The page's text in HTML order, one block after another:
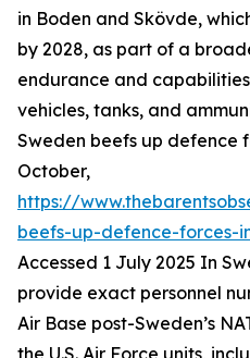
in Boden and Skövde,
by 2028, as part of a
endurance and
vehicles, tanks, and
Sweden beefs up defence
October,
https://
beefs-up-defence-forces-
Accessed 1 July 2025 In
provide exact personnel
Air Base post-Sweden’s
the U.S. Air Force units,